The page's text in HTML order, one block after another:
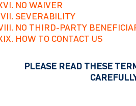
NO WAIVER
SEVERABILITY
NO THIRD-PARTY
HOW TO CONTACT US
PLEASE READ THESE